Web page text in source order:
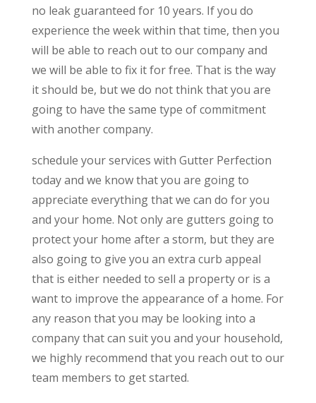
no leak guaranteed for 10 years. If you do
experience the week within that time, then you
will be able to reach out to our company and
we will be able to fix it for free. That is the way
it should be, but we do not think that you are
going to have the same type of commitment
with another company.
schedule your services with Gutter Perfection
today and we know that you are going to
appreciate everything that we can do for you
and your home. Not only are gutters going to
protect your home after a storm, but they are
also going to give you an extra curb appeal
that is either needed to sell a property or is a
want to improve the appearance of a home. For
any reason that you may be looking into a
company that can suit you and your household,
we highly recommend that you reach out to our
team members to get started.